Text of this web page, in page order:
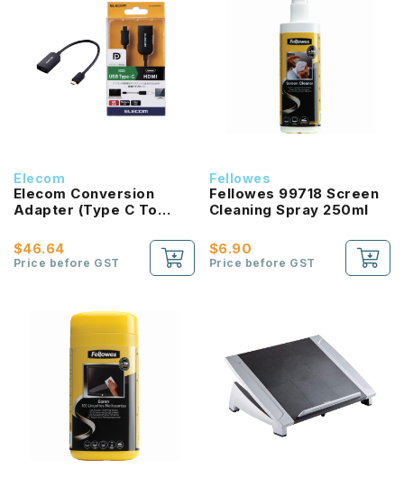
Elecom
Elecom Conversion
Adapter (Type C To
$46.64
Price before GST
Fellowes
Fellowes 99718 Screen
Cleaning Spray 250ml
$6.90
Price before GST